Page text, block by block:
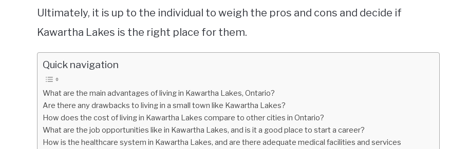
Ultimately, it is up to the individual to weigh the pros and cons and decide if
Kawartha Lakes is the right place for them.
Quick navigation
What are the main advantages of living in Kawartha Lakes, Ontario?
Are there any drawbacks to living in a small town like Kawartha Lakes?
How does the cost of living in Kawartha Lakes compare to other cities in Ontario?
What are the job opportunities like in Kawartha Lakes, and is it a good place to start a career?
How is the healthcare system in Kawartha Lakes, and are there adequate medical facilities and services